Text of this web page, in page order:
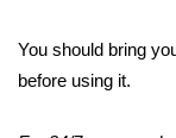
Interactive
Severe
You should bring
before using it.